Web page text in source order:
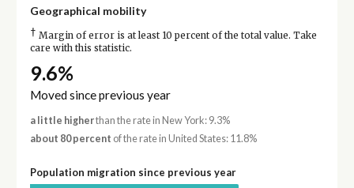
Geographical mobility
† Margin of error is at least 10 percent of the total value. Take
care with this statistic.
9.6%
Moved since previous year
a little higherthan the rate in New York: 9.3%
about 80 percent of the rate in United States: 11.8%
Population migration since previous year